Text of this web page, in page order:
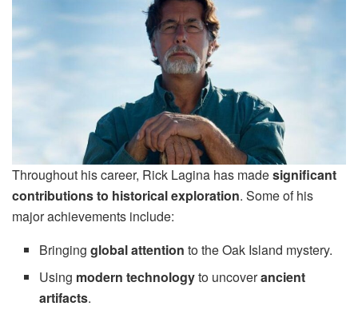
Throughout his career, Rick Lagina has madesignificant
contributions to historical exploration. Some of his
major achievements include:
Bringingglobal attention to the Oak Island mystery.
Using modern technologyto uncoverancient
artifacts.